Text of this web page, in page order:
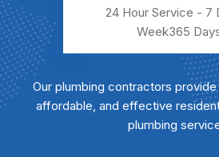
24 Hour Service - 7
Week365
Our plumbing contractors
affordable, and effective
plumbing